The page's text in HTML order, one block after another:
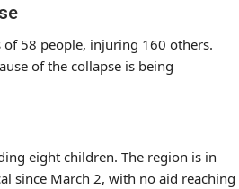
58 people, injuring 160 others.
of the collapse is being
eight children. The region is in
since March 2, with no aid reaching